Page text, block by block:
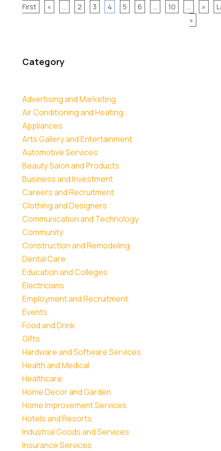
Category
Advertising and Marketing
Air Conditioning and Heating
Appliances
Arts Gallery and Entertainment
Automotive Services
Beauty Salon and Products
Business and Investment
Careers and Recruitment
Clothing and Designers
Communication and Technology
Community
Construction and Remodeling
Dental Care
Education and Colleges
Electricians
Employment and Recruitment
Events
Food and Drink
Gifts
Hardware and Software Services
Health and Medical
Healthcare
Home Decor and Garden
Home Improvement Services
Hotels and Resorts
Industrial Goods and Services
Insurance Services
First
« 2 3 4 5 6 10 »
»